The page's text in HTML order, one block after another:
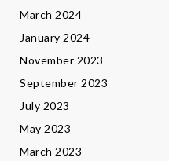
March 2024
January 2024
November 2023
September 2023
July 2023
May 2023
March 2023